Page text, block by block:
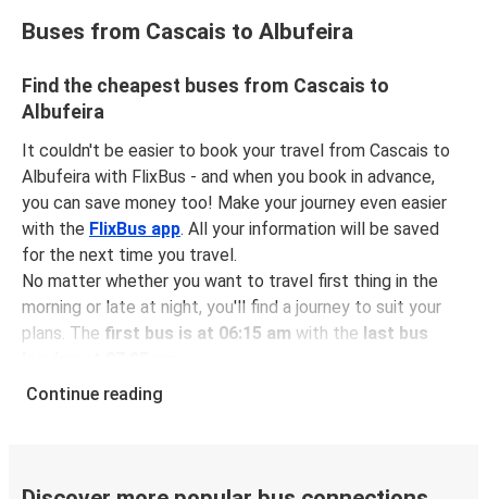
Buses from Cascais to Albufeira
Find the cheapest buses from Cascais to
Albufeira
It couldn't be easier to book your travel from Cascais to
Albufeira with FlixBus - and when you book in advance,
you can save money too! Make your journey even easier
with the FlixBus app. All your information will be saved
for the next time you travel.
No matter whether you want to travel first thing in the
morning or late at night, you'll find a journey to suit your
plans. The first bus is at 06:15 am with the last bus
You can pick up a bus ticket from Cascais to Albufeira for
conscious travelers. We're working towards being100%
Continue reading